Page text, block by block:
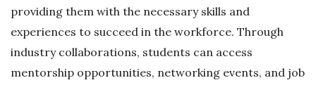
providing them with the necessary skills and
experiences to succeed in the workforce. Through
industry collaborations, students can access
mentorship opportunities, networking events, and job